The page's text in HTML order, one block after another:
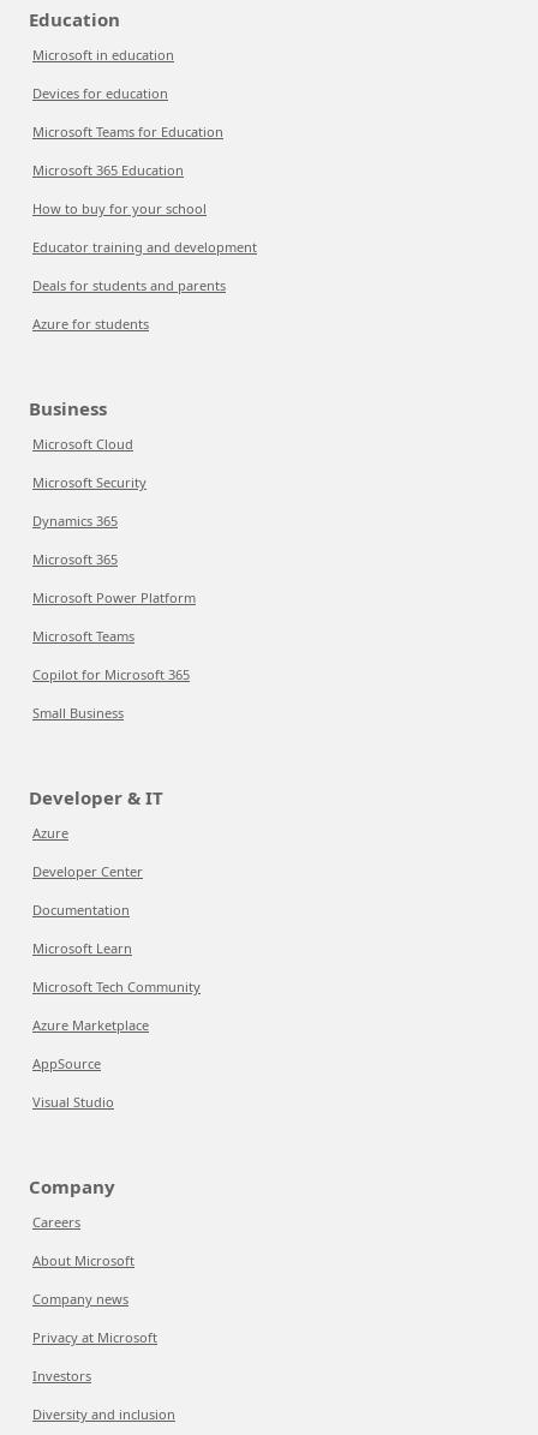
Education
Microsoft in education
Devices for education
Microsoft Teams for Education
Microsoft 365 Education
How to buy for your school
Educator training and development
Deals for students and parents
Azure for students
Business
Microsoft Cloud
Microsoft Security
Dynamics 365
Microsoft 365
Microsoft Power Platform
Microsoft Teams
Copilot for Microsoft 365
Small Business
Developer & IT
Azure
Developer Center
Documentation
Microsoft Learn
Microsoft Tech Community
Azure Marketplace
AppSource
Visual Studio
Company
Careers
About Microsoft
Company news
Privacy at Microsoft
Investors
Diversity and inclusion